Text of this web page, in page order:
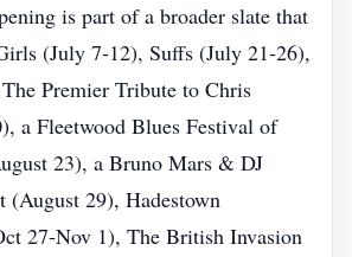
is part of a broader slate that
(July 7‑12), Suffs (July 21‑26),
Premier Tribute to Chris
a Fleetwood Blues Festival of
23), a Bruno Mars & DJ
(August 29), Hadestown
27‑Nov 1), The British Invasion